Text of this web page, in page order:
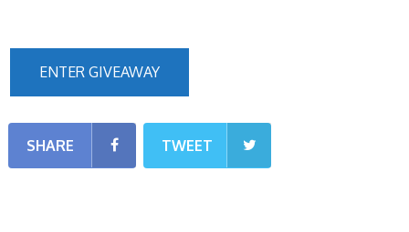
ENTER GIVEAWAY
SHARE TWEET